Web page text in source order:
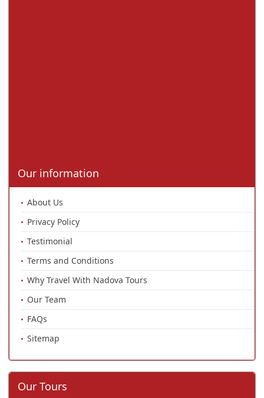
Our information
About Us
Privacy Policy
Testimonial
Terms and Conditions
Why Travel With Nadova Tours
Our Team
FAQs
Sitemap
Our Tours